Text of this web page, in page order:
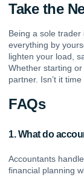
Take the
Being a sole trader
everything by
lighten your load,
Whether starting
partner. Isn’t it
FAQs
1. What do
Accountants
financial planning